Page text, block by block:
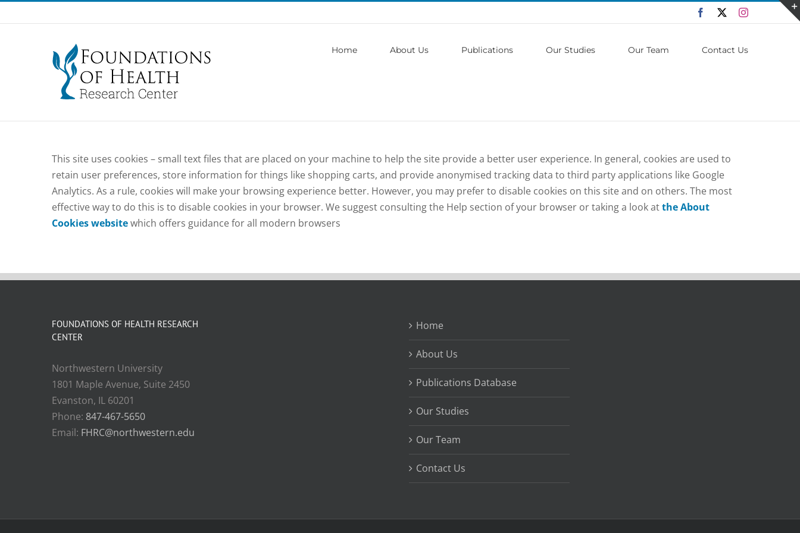
to
Facebook Instagram
Home About Us Publications Our Studies Our Team Contact Us
This site uses cookies – small text files that are placed on your machine to help the site provide a better user experience. In general, cookies are used to
retain user preferences, store information for things like shopping carts, and provide anonymised tracking data to third party applications like Google
Analytics. As a rule, cookies will make your browsing experience better. However, you may prefer to disable cookies on this site and on others. The most
effective way to do this is to disable cookies in your browser. We suggest consulting the Help section of your browser or taking a look atthe About
Cookies websitewhich offers guidance for all modern browsers
FOUNDATIONS OF HEALTH RESEARCH
CENTER
Northwestern University
1801 Maple Avenue, Suite 2450
Evanston, IL 60201
Phone: 847-467-5650
Email: FHRC@northwestern.edu
Home
About Us
Publications Database
Our Studies
Our Team
Contact Us